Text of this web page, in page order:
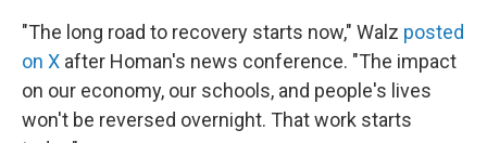
"The long road to recovery starts now," Walz posted
on X after Homan's news conference. "The impact
on our economy, our schools, and people's lives
won't be reversed overnight. That work starts